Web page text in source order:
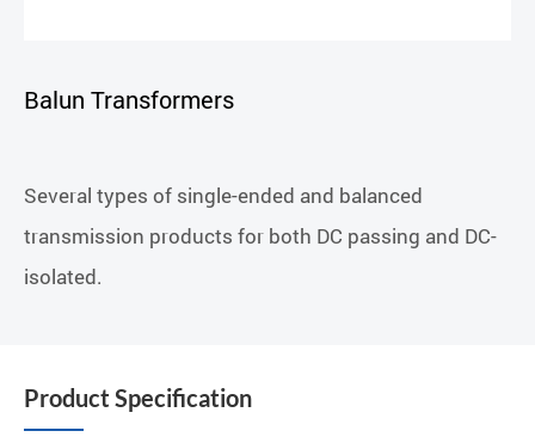
Balun Transformers
Several types of single-ended and balanced
transmission products for both DC passing and DC-
isolated.
Product Specification